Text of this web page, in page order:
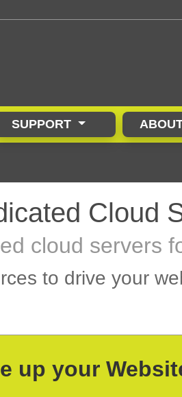
SUPPORT
Cloud
cloud servers
to drive your
up your